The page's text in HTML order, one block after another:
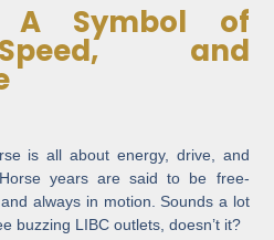
A Symbol of
and
is all about energy, drive, and
years are said to be free-
always in motion. Sounds a lot
buzzing LIBC outlets, doesn’t it?